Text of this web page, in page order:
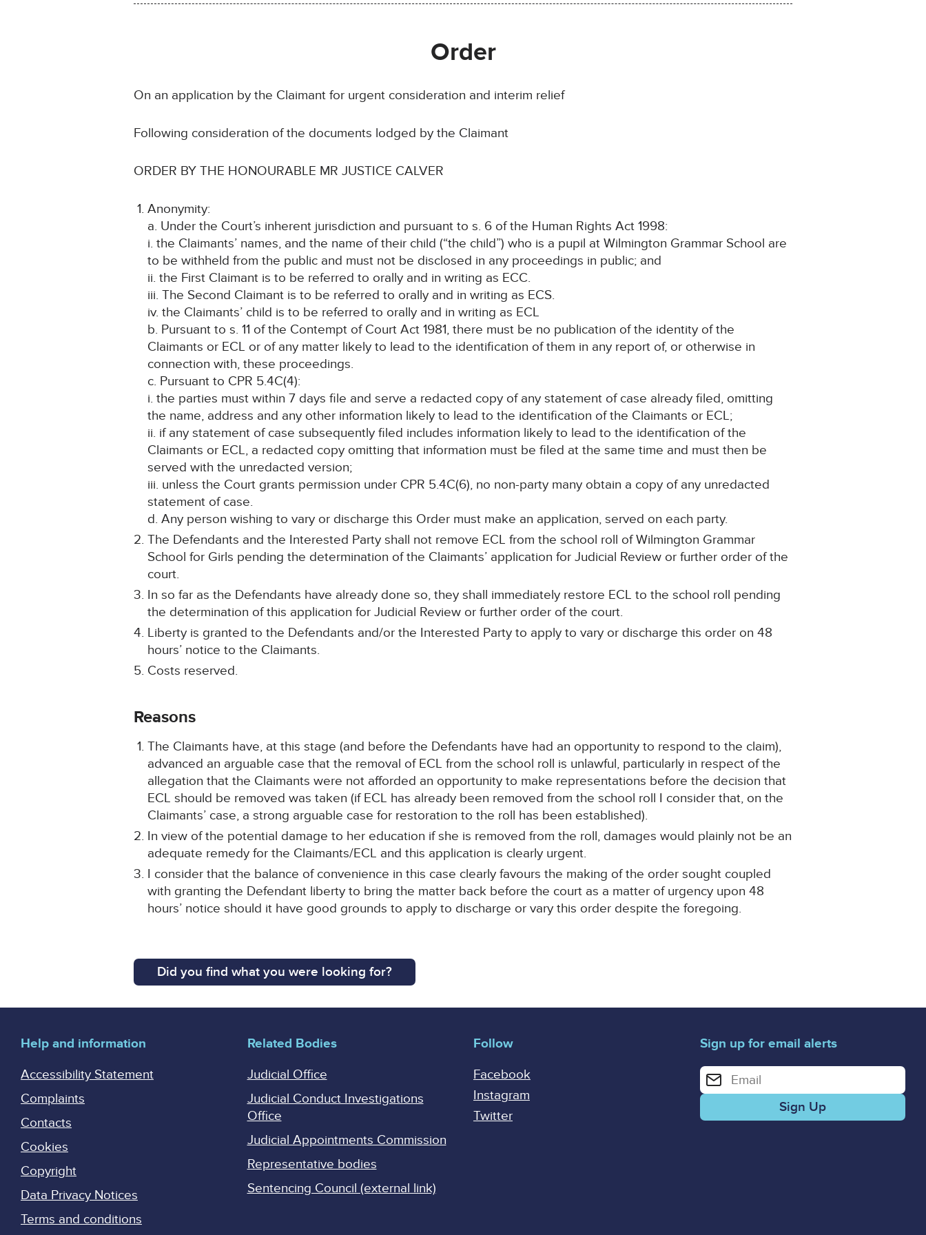
Order
On an application by the Claimant for urgent consideration and interim relief
Following consideration of the documents lodged by the Claimant
ORDER BY THE HONOURABLE MR JUSTICE CALVER
Anonymity:
a. Under the Court’s inherent jurisdiction and pursuant to s. 6 of the Human Rights Act 1998:
i. the Claimants’ names, and the name of their child (“the child”) who is a pupil at Wilmington Grammar School are
to be withheld from the public and must not be disclosed in any proceedings in public; and
ii. the First Claimant is to be referred to orally and in writing as ECC.
iii. The Second Claimant is to be referred to orally and in writing as ECS.
iv. the Claimants’ child is to be referred to orally and in writing as ECL
b. Pursuant to s. 11 of the Contempt of Court Act 1981, there must be no publication of the identity of the
Claimants or ECL or of any matter likely to lead to the identification of them in any report of, or otherwise in
connection with, these proceedings.
c. Pursuant to CPR 5.4C(4):
i. the parties must within 7 days file and serve a redacted copy of any statement of case already filed, omitting
the name, address and any other information likely to lead to the identification of the Claimants or ECL;
ii. if any statement of case subsequently filed includes information likely to lead to the identification of the
Claimants or ECL, a redacted copy omitting that information must be filed at the same time and must then be
served with the unredacted version;
iii. unless the Court grants permission under CPR 5.4C(6), no non-party many obtain a copy of any unredacted
statement of case.
d. Any person wishing to vary or discharge this Order must make an application, served on each party.
The Defendants and the Interested Party shall not remove ECL from the school roll of Wilmington Grammar
School for Girls pending the determination of the Claimants’ application for Judicial Review or further order of the
court.
In so far as the Defendants have already done so, they shall immediately restore ECL to the school roll pending
the determination of this application for Judicial Review or further order of the court.
Liberty is granted to the Defendants and/or the Interested Party to apply to vary or discharge this order on 48
hours’ notice to the Claimants.
Costs reserved.
Reasons
The Claimants have, at this stage (and before the Defendants have had an opportunity to respond to the claim),
advanced an arguable case that the removal of ECL from the school roll is unlawful, particularly in respect of the
allegation that the Claimants were not afforded an opportunity to make representations before the decision that
ECL should be removed was taken (if ECL has already been removed from the school roll I consider that, on the
Claimants’ case, a strong arguable case for restoration to the roll has been established).
In view of the potential damage to her education if she is removed from the roll, damages would plainly not be an
adequate remedy for the Claimants/ECL and this application is clearly urgent.
I consider that the balance of convenience in this case clearly favours the making of the order sought coupled
with granting the Defendant liberty to bring the matter back before the court as a matter of urgency upon 48
hours’ notice should it have good grounds to apply to discharge or vary this order despite the foregoing.
Did you find what you were looking for?
Help and information
Accessibility Statement
Complaints
Contacts
Cookies
Copyright
Data Privacy Notices
Terms and conditions
Related Bodies
Judicial Office
Judicial Conduct Investigations
Office
Judicial Appointments Commission
Representative bodies
Sentencing Council (external link)
Follow
Facebook
Instagram
Twitter
Sign up for email alerts
Enter your email address for email alerts